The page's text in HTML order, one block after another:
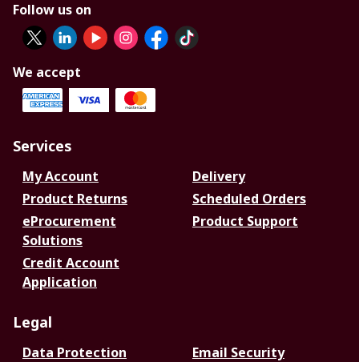
Follow us on
We accept
Services
My Account
Delivery
Product Returns
Scheduled Orders
eProcurement
Solutions
Product Support
Credit Account
Application
Legal
Data Protection Email Security